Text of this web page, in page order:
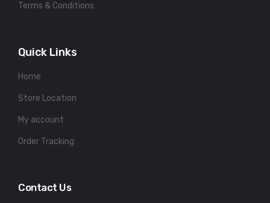
Terms & Conditions
Quick Links
Home
Store Location
My account
Order Tracking
Contact Us